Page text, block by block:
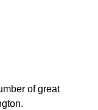
of great